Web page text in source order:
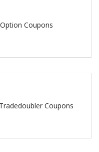
Coupons
Coupons